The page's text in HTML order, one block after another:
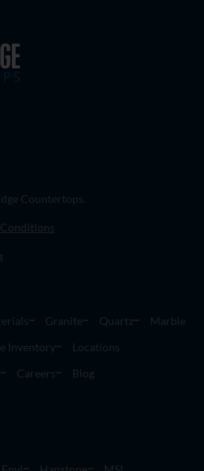
Countertops.
Granite Quartz
Marble
Inventory
Locations
Careers Blog